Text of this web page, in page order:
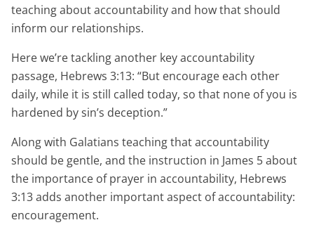
teaching about accountability and how that should
inform our relationships.
Here we’re tackling another key accountability
passage, Hebrews 3:13: “But encourage each other
daily, while it is still called today, so that none of you is
hardened by sin’s deception.”
Along with Galatians teaching that accountability
should be gentle, and the instruction in James 5 about
the importance of prayer in accountability, Hebrews
3:13 adds another important aspect of accountability:
encouragement.